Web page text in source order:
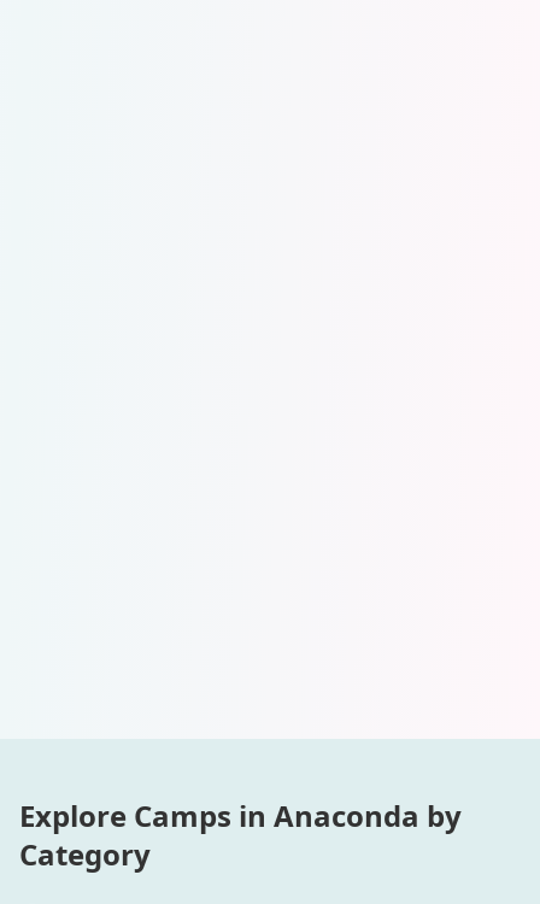
Explore Camps in Anaconda by
Category